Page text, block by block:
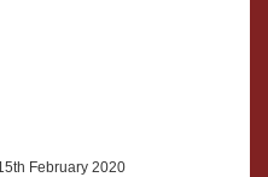
February 2020